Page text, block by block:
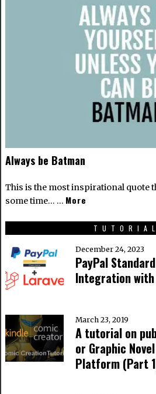
Always be Batman
This is the most inspirational quote
some time… … More
December 24, 2023
PayPal
Integration with
March 23, 2019
A tutorial on
or Graphic
Platform (Part